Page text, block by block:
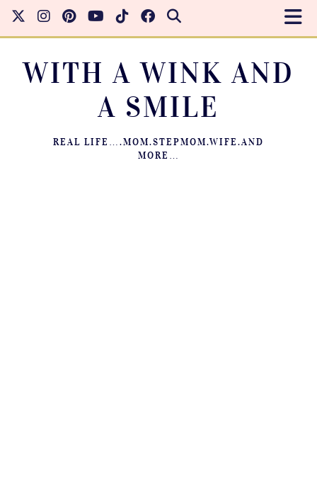
WITH A WINK AND
A SMILE
REAL LIFE….MOM.STEPMOM.WIFE.AND
MORE…